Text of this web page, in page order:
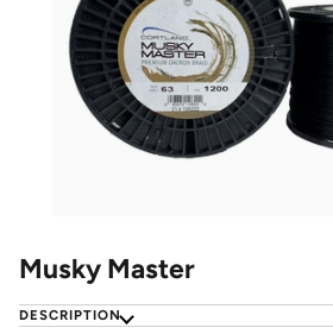
Musky Master
DESCRIPTION